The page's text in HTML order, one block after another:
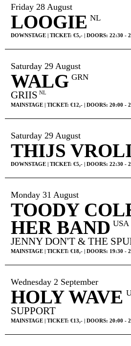
Friday 28 August
LOOGIE NL
DOWNSTAGE | TICKET: €5,- | DOORS: 22:30 -
Saturday 29 August
WALG GRN
GRIIS NL
MAINSTAGE | TICKET: €12,- | DOORS: 20:00 -
Saturday 29 August
THIJS
DOWNSTAGE | TICKET: €5,- | DOORS: 22:30 -
Monday 31 August
TOODY
HER BAND USA
JENNY DON'T & THE
MAINSTAGE | TICKET: €18,- | DOORS: 19:30 -
Wednesday 2 September
HOLY WAVE
SUPPORT
MAINSTAGE | TICKET: €13,- | DOORS: 20:00 -